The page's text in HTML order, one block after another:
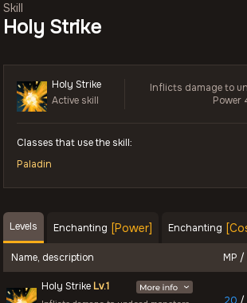
Skill
Holy Strike
Holy Strike
Active skill
Inflicts damage to
Power
Classes that use the skill:
Paladin
Levels Enchanting [Power] Enchanting
Name, description MP /
Holy Strike Lv.1
20 /